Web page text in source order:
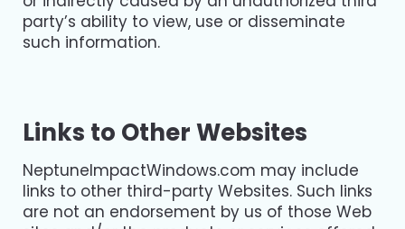
party’s ability to view, use or disseminate
such information.
Links to Other Websites
NeptuneImpactWindows.com may include
links to other third-party Websites. Such links
are not an endorsement by us of those Web